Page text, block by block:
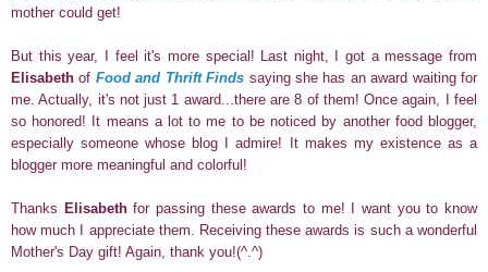
mother could get!
But this year, I feel it's more special! Last night, I got a message from
Elisabeth of Food and Thrift Finds saying she has an award waiting for
me. Actually, it's not just 1 award...there are 8 of them! Once again, I feel
so honored! It means a lot to me to be noticed by another food blogger,
especially someone whose blog I admire! It makes my existence as a
blogger more meaningful and colorful!
Thanks Elisabethfor passing these awards to me! I want you to know
how much I appreciate them. Receiving these awards is such a wonderful
Mother's Day gift! Again, thank you!(^.^)